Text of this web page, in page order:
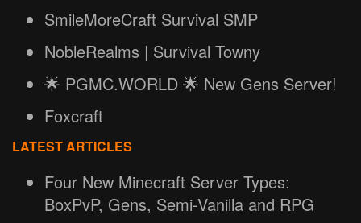
SmileMoreCraft Survival SMP
NobleRealms | Survival Towny
🌟 PGMC.WORLD 🌟 New Gens Server!
Foxcraft
LATEST ARTICLES
Four New Minecraft Server Types:
BoxPvP, Gens, Semi-Vanilla and RPG